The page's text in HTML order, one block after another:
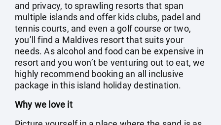
and privacy, to sprawling resorts that span
multiple islands and offer kids clubs, padel and
tennis courts, and even a golf course or two,
you’ll find a Maldives resort that suits your
needs. As alcohol and food can be expensive in
resort and you won’t be venturing out to eat, we
highly recommend booking an all inclusive
package in this island holiday destination.
Why we love it